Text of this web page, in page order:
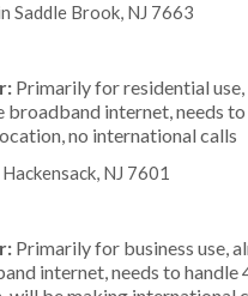
Saddle Brook, NJ 7663
Primarily for residential use,
broadband internet, needs
no international calls
NJ 7601
Primarily for business use,
internet, needs to handle